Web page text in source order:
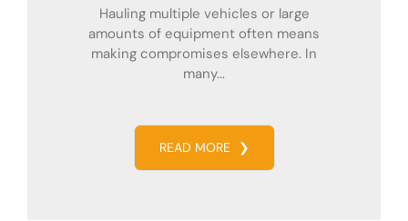
Hauling multiple vehicles or large
amounts of equipment often means
making compromises elsewhere. In
many...
READ MORE ❯